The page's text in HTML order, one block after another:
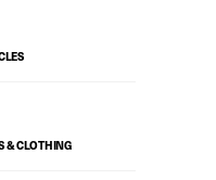
& CLOTHING